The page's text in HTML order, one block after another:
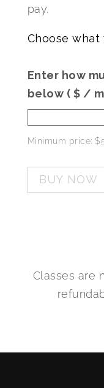
pay.
Choose what
Enter how
below ( $ /
Minimum price: $
BUY NOW
Classes are